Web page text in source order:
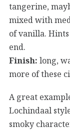
tangerine,
mixed with
of vanilla.
end.
Finish: long,
more of these
A great
Lochindaal
smoky